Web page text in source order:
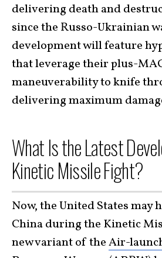
delivering death and
since the Russo-Ukrainian
development will feature
that leverage their plus-
maneuverability to knife
delivering maximum
What Is the Latest
Kinetic Missile Fight?
Now, the United States may
China during the Kinetic
new variant of theAir-